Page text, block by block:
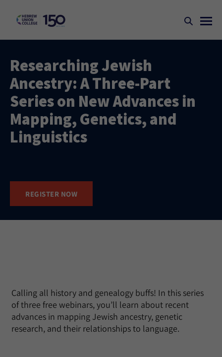
Researching Jewish
Ancestry: A Three-Part
Series on New Advances in
Mapping, Genetics, and
Linguistics​​​
REGISTER NOW
Calling all history and genealogy buffs! In this series
of three free webinars, you’ll learn about recent
advances in mapping Jewish ancestry, genetic
research, and their relationships to language.